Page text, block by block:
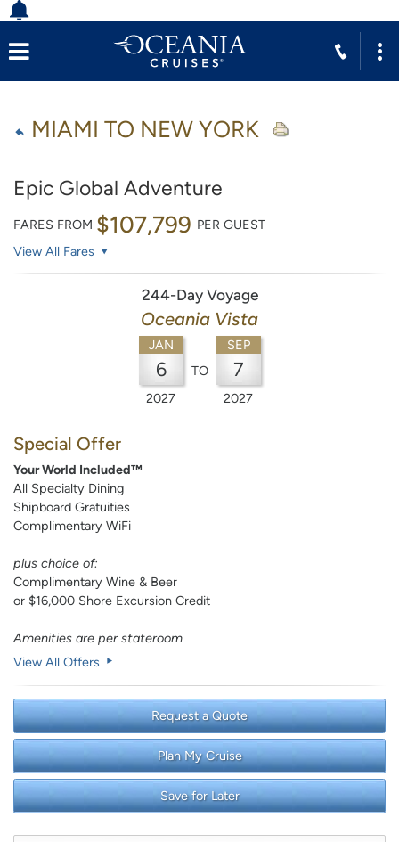
MIAMI TO NEW YORK
Epic Global Adventure
FARES FROM $107,799 PER GUEST
View All Fares
244-Day Voyage
Oceania Vista
JAN
6
2027
TO
SEP
7
2027
Special Offer
Your World Included™
All Specialty Dining
Shipboard Gratuities
Complimentary WiFi
plus choice of:
Complimentary Wine & Beer
or $16,000 Shore Excursion Credit
Amenities are per stateroom
View All Offers
Request a Quote
Plan My Cruise
Save for Later